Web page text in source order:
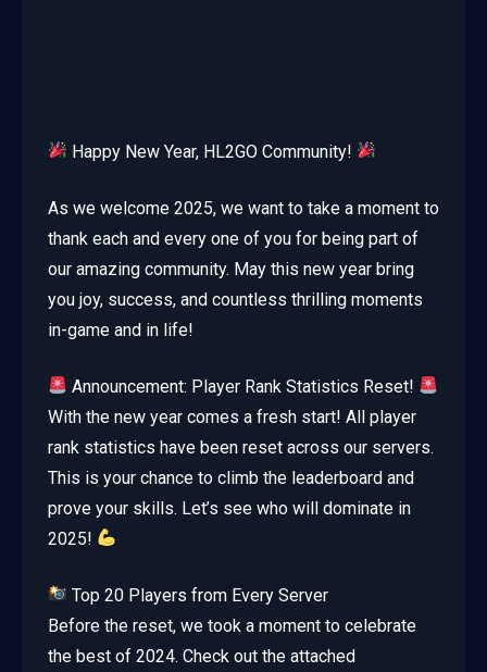
Happy New Year, HL2GO Community!
As we welcome 2025, we want to take a moment to
thank each and every one of you for being part of
our amazing community. May this new year bring
you joy, success, and countless thrilling moments
in-game and in life!
Announcement: Player Rank Statistics Reset!
With the new year comes a fresh start! All player
rank statistics have been reset across our servers.
This is your chance to climb the leaderboard and
prove your skills. Let’s see who will dominate in
2025!
Top 20 Players from Every Server
Before the reset, we took a moment to celebrate
the best of 2024. Check out the attached